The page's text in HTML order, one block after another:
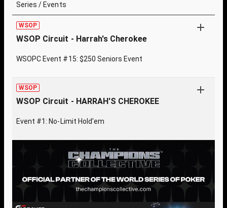
Series / Events
WSOP
WSOP Circuit - Harrah's Cherokee
WSOPC Event #15: $250 Seniors Event
WSOP
WSOP Circuit - HARRAH'S CHEROKEE
Event #1: No-Limit Hold'em